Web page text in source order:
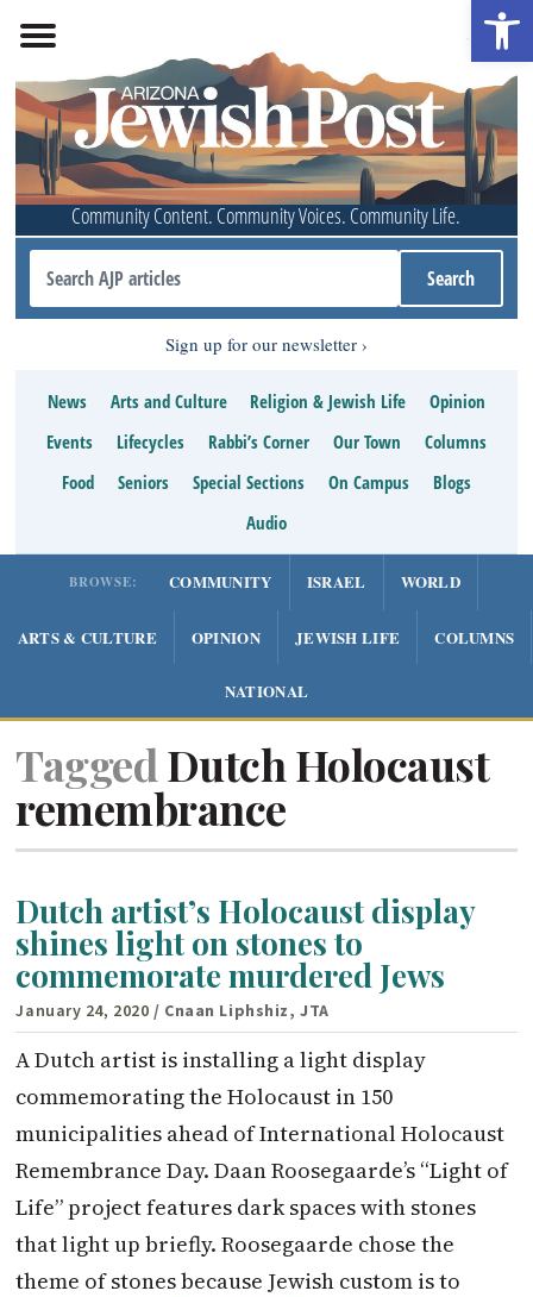
Community Content. Community Voices. Community Life.
Sign up for our newsletter
News Arts and Culture Religion & Jewish Life
Opinion
Events
Lifecycles Rabbi’s Corner Our Town
Columns
Food
Seniors Special Sections On Campus
Blogs
Audio
BROWSE: COMMUNITY ISRAEL WORLD
ARTS & CULTURE OPINION JEWISH LIFE COLUMNS
NATIONAL
Tagged Dutch Holocaust
remembrance
Dutch artist’s Holocaust display
shines light on stones to
commemorate murdered Jews
January 24, 2020 / Cnaan Liphshiz, JTA
A Dutch artist is installing a light display
commemorating the Holocaust in 150
municipalities ahead of International Holocaust
Remembrance Day. Daan Roosegaarde’s “Light of
Life” project features dark spaces with stones
that light up briefly. Roosegaarde chose the
theme of stones because Jewish custom is to